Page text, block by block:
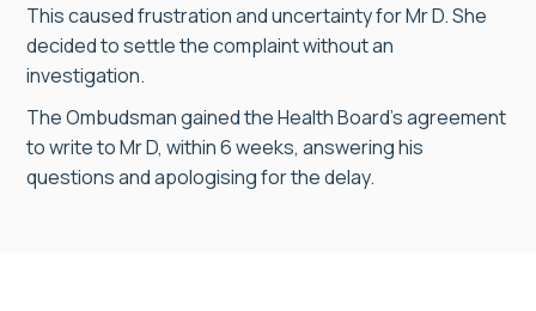
This caused frustration and uncertainty for Mr D. She
decided to settle the complaint without an
investigation.
The Ombudsman gained the Health Board’s agreement
to write to Mr D, within 6 weeks, answering his
questions and apologising for the delay.